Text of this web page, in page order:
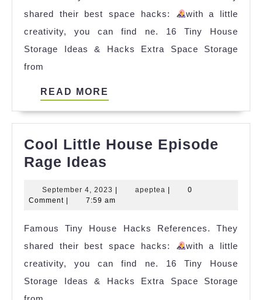
Per
shared their best space hacks:
with a little
creativity, you can find ne. 16 Tiny House
Storage Ideas & Hacks Extra Space Storage
from
READ MORE
Cool Little House Episode
Rage Ideas
House
Rage
Ideas
September 4, 2023 September
4,
apeptea apeptea
0
Comment
7:59 am
Famous Tiny House Hacks References. They
shared their best space hacks:
with a little
creativity, you can find ne. 16 Tiny House
Storage Ideas & Hacks Extra Space Storage